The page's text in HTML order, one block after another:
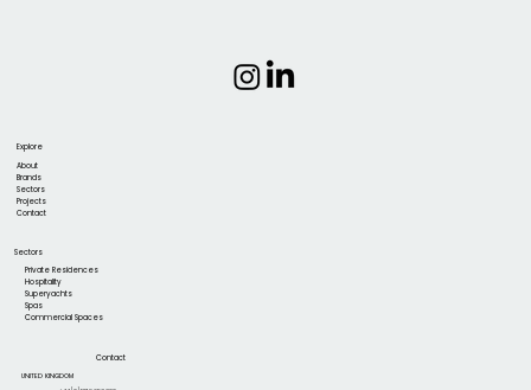
Explore
About
Brands
Sectors
Projects
Contact
Sectors
Private Residences
Hospitality
Superyachts
Spas
Commercial Spaces
Contact
UNITED KINGDOM